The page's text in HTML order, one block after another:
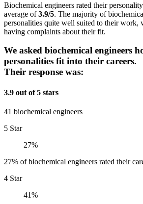
Biochemical engineers rated their
average of3.9/5. The majority of
personalities quite well suited to their work,
having complaints about their fit.
We asked biochemical engineers
personalities fit into their careers.
Their response was:
3.9 out of 5 stars
41 biochemical engineers
5 Star
27%
27% of biochemical engineers rated their
4 Star
41%